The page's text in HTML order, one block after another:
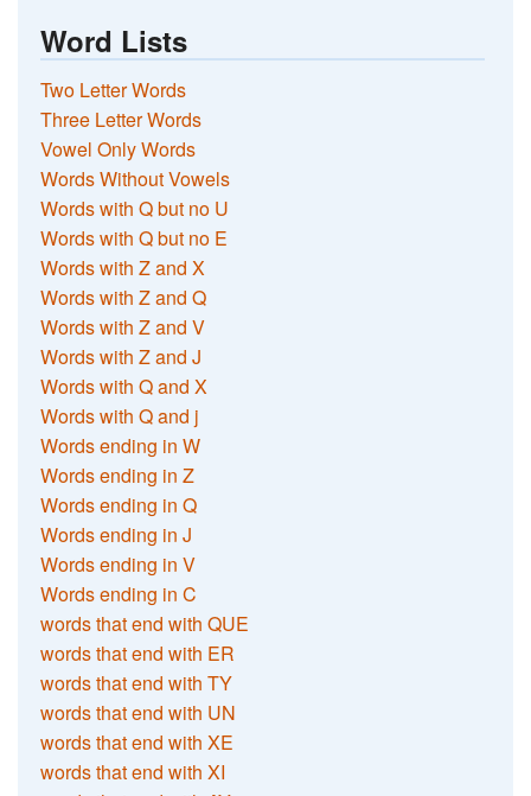
Word Lists
Two Letter Words
Three Letter Words
Vowel Only Words
Words Without Vowels
Words with Q but no U
Words with Q but no E
Words with Z and X
Words with Z and Q
Words with Z and V
Words with Z and J
Words with Q and X
Words with Q and j
Words ending in W
Words ending in Z
Words ending in Q
Words ending in J
Words ending in V
Words ending in C
words that end with QUE
words that end with ER
words that end with TY
words that end with UN
words that end with XE
words that end with XI